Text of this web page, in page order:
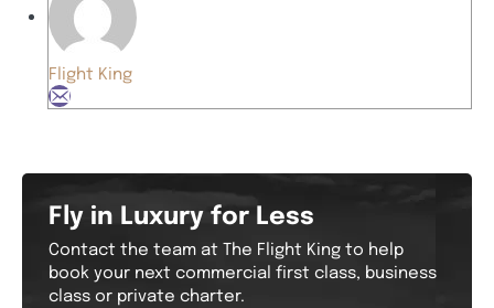
Flight King
Fly in Luxury for Less
Contact the team at The Flight King to help
book your next commercial first class, business
class or private charter.